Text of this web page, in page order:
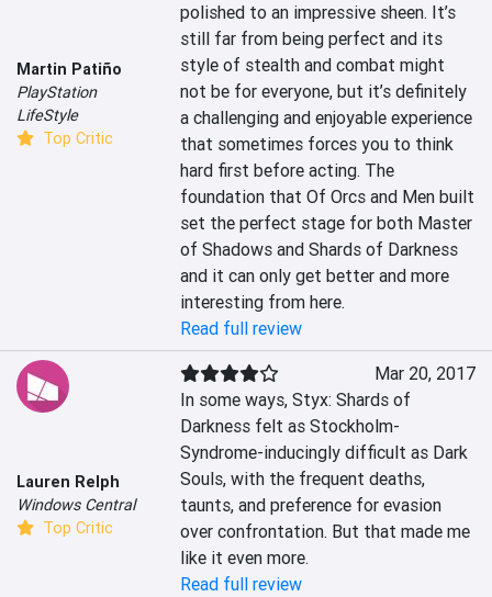
Martin Patiño
PlayStation
LifeStyle
Top Critic
polished to an impressive sheen. It’s
still far from being perfect and its
style of stealth and combat might
not be for everyone, but it’s definitely
a challenging and enjoyable experience
that sometimes forces you to think
hard first before acting. The
foundation that Of Orcs and Men built
set the perfect stage for both Master
of Shadows and Shards of Darkness
and it can only get better and more
interesting from here.
Read full review
Lauren Relph
Windows Central
Top Critic
Mar 20, 2017
In some ways, Styx: Shards of
Darkness felt as Stockholm-
Syndrome-inducingly difficult as Dark
Souls, with the frequent deaths,
taunts, and preference for evasion
over confrontation. But that made me
like it even more.
Read full review